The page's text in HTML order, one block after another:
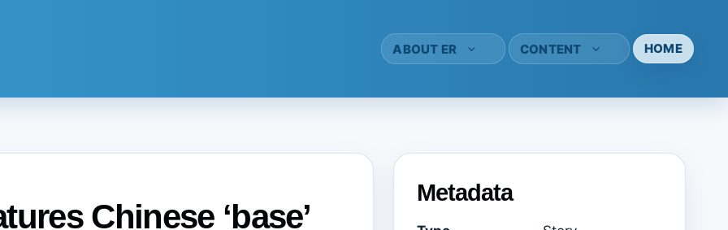
ABOUT ER CONTENT HOME
Chinese ‘base’
Metadata